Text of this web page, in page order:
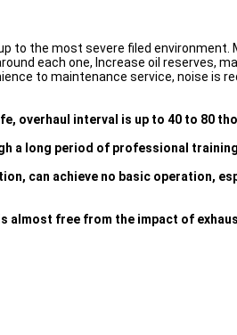
to the most severe filed
each one, Increase oil reserves,
to maintenance service, noise is
overhaul interval is up to 40 to 80
a long period of professional
can achieve no basic operation,
free from the impact of